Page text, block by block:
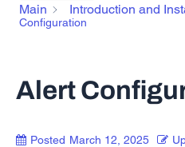
Main Introduction and
Configuration
Alert
Posted March 12, 2025